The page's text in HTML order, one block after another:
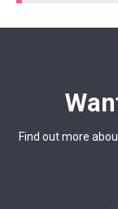
Find out more